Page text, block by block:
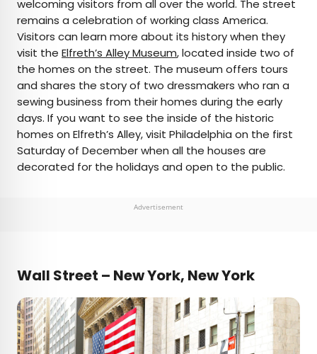
welcoming visitors from all over the world. The street
remains a celebration of working class America.
Visitors can learn more about its history when they
visit the Elfreth’s Alley Museum, located inside two of
the homes on the street. The museum offers tours
and shares the story of two dressmakers who ran a
sewing business from their homes during the early
days. If you want to see the inside of the historic
homes on Elfreth’s Alley, visit Philadelphia on the first
Saturday of December when all the houses are
decorated for the holidays and open to the public.
Advertisement
Wall Street – New York, New York